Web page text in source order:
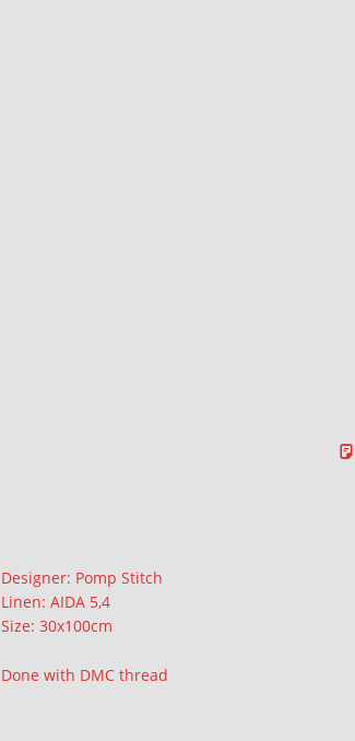
Description
Designer: Pomp Stitch
Linen: AIDA 5,4
Size: 30x100cm
Done with DMC thread